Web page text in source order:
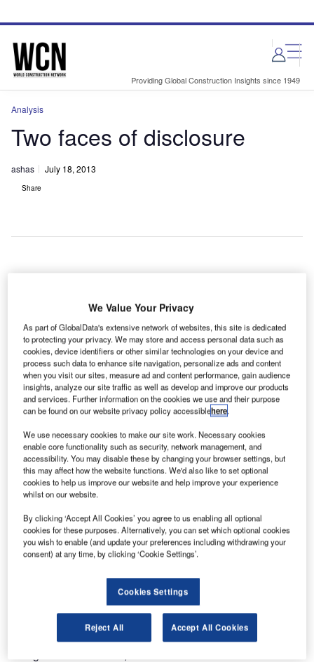
site
page
Providing Global Construction Insights since 1949
Analysis
Two faces of disclosure
ashas July 18, 2013
Share
And when wrongdoing is detected, a more complete
picture is available to the authorities in pursuing
whatever course of action they decide.
Wouldn’t every client wish for a complete picture of where
its money is being spent, and what is happening on its
project? Probably. There have been notorious cases
where increased inspection or other oversight would have
saved a collapse.
Discover B2B Marketing That Performs
Combine business intelligence and editorial excellence to
reach engaged professionals across 36 leading media
platforms.
Find out more
But swing this the other way. A whistleblower has, not for
the first time in recent history, revealed to the public what is
We Value Your Privacy
As part of GlobalData's extensive network of websites, this site is dedicated
to protecting your privacy. We may store and access personal data such as
cookies, device identifiers or other similar technologies on your device and
process such data to enhance site navigation, personalize ads and content
when you visit our sites, measure ad and content performance, gain audience
insights, analyze our site traffic as well as develop and improve our products
and services. Further information on the cookies we use and their purpose
can be found on our website privacy policy accessiblehere.
We use necessary cookies to make our site work. Necessary cookies
enable core functionality such as security, network management, and
accessibility. You may disable these by changing your browser settings, but
this may affect how the website functions. We'd also like to set optional
cookies to help us improve our website and help improve your experience
whilst on our website.
By clicking ‘Accept All Cookies’ you agree to us enabling all optional
cookies for these purposes. Alternatively, you can set which optional cookies
you wish to enable (and update your preferences including withdrawing your
consent) at any time, by clicking ‘Cookie Settings’.
Cookies Settings
Reject All Accept All Cookies